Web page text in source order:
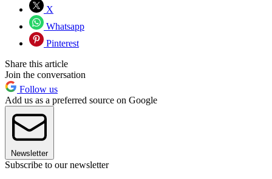
X
Whatsapp
Pinterest
Share this article
Join the conversation
Follow us
Add us as a preferred source on Google
Newsletter
Subscribe to our newsletter